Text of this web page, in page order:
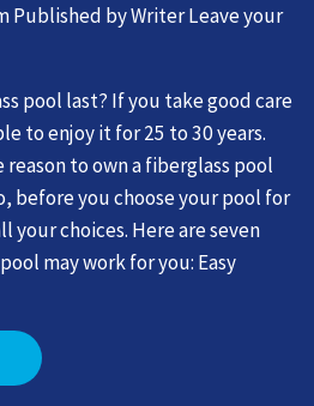
Published byWriterLeave your
pool last? If you take good care
to enjoy it for 25 to 30 years.
to own a fiberglass pool
before you choose your pool for
your choices. Here are seven
may work for you: Easy